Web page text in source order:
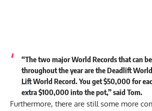
“The two major World Records that can
throughout the year are the Deadlift
LiftWorld Record. You get $50,000 for
extra $100,000 into the pot,” said Tom.
Furthermore, there are still some more